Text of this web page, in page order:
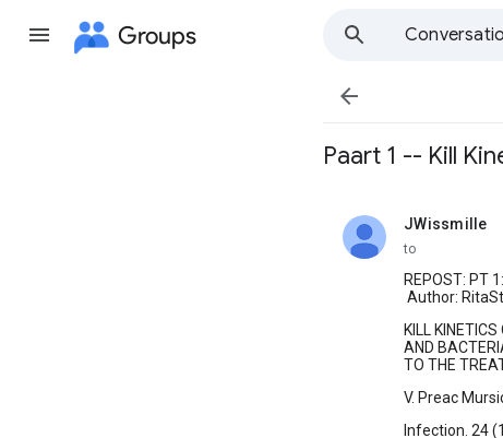
Groups

Paart 1 -- Kill
JWissmille
unread,
to
REPOST: PT
Author:
KILL KINETICS
AND
TO THE
V. Preac
Infection. 24